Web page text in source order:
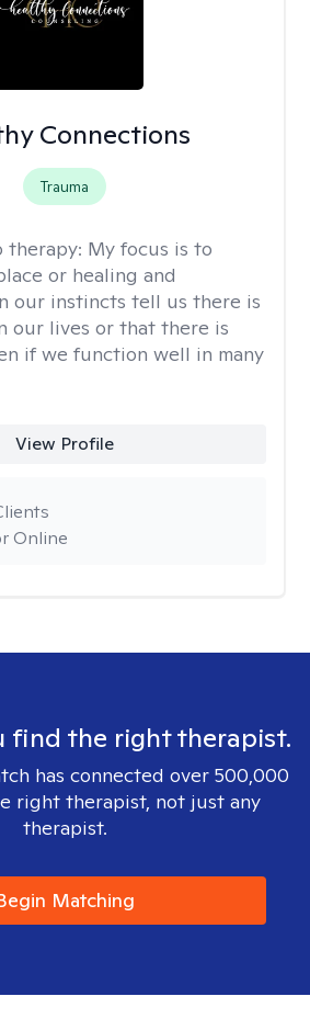
Connections
Trauma
therapy: My focus is to
or healing and
our instincts tell us there is
our lives or that there is
if we function well in many
View Profile
Online
find the right therapist.
has connected over 500,000
right therapist, not just any
therapist.
Matching